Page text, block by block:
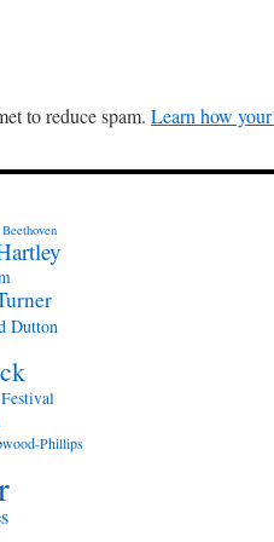
to reduce spam. Learn how your
Beethoven
Dutton
Phillips